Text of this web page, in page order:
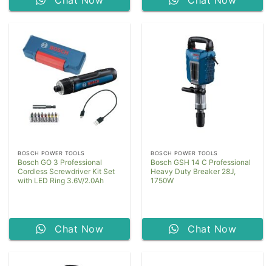
BOSCH POWER TOOLS
Bosch GO 3 Professional
Cordless Screwdriver Kit Set
with LED Ring 3.6V/2.0Ah
Chat Now
BOSCH POWER TOOLS
Bosch GSH 14 C Professional
Heavy Duty Breaker 28J,
1750W
Chat Now